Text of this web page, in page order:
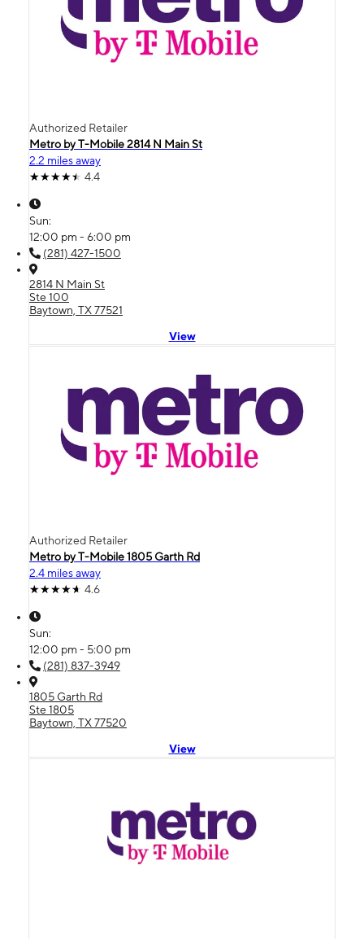
Authorized Retailer
Metro by T-Mobile 2814 N Main St
2.2 miles away
4.4
Sun:
12:00 pm - 6:00 pm
(281) 427-1500
2814 N Main St
Ste 100
Baytown, TX 77521
View
Authorized Retailer
Metro by T-Mobile 1805 Garth Rd
2.4 miles away
4.6
Sun:
12:00 pm - 5:00 pm
(281) 837-3949
1805 Garth Rd
Ste 1805
Baytown, TX 77520
View